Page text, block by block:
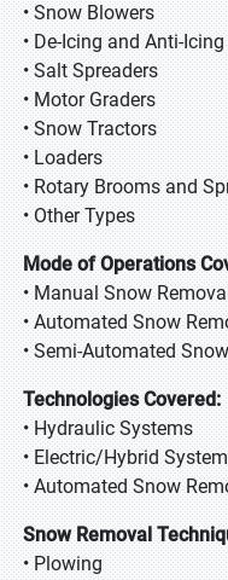
• Snow Blowers
• De-Icing and Anti-
• Salt Spreaders
• Motor Graders
• Snow Tractors
• Loaders
• Rotary Brooms and
• Other Types
Mode of Operations
• Manual Snow
• Automated Snow
• Semi-Automated
Technologies Covered:
• Hydraulic Systems
• Electric/Hybrid
• Automated Snow
Snow Removal
• Plowing